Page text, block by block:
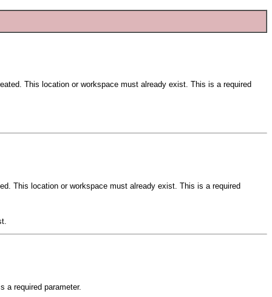
This location or workspace must already exist. This is a required
This location or workspace must already exist. This is a required
a required parameter.